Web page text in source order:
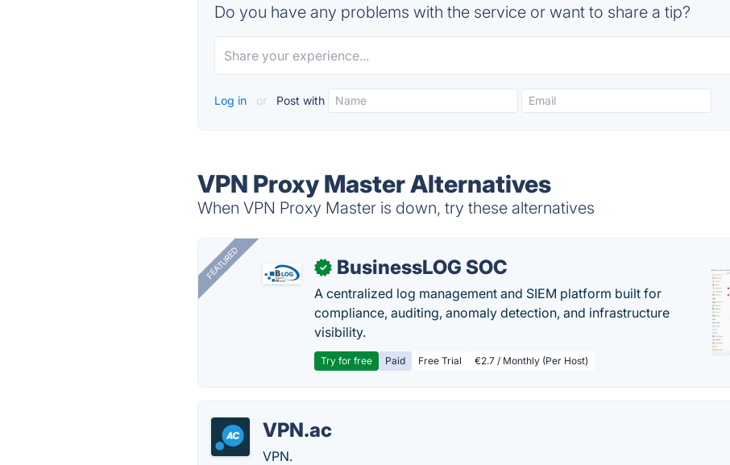
Do you have any problems with the service or want to share a tip?
Log in or Post with
VPN Proxy Master Alternatives
When VPN Proxy Master is down, try these alternatives
FEATURED ✓ BusinessLOG SOC
A centralized log management and SIEM platform built for
compliance, auditing, anomaly detection, and infrastructure
visibility.
Try for free Paid Free Trial €2.7 / Monthly (Per Host)
VPN.ac
VPN.